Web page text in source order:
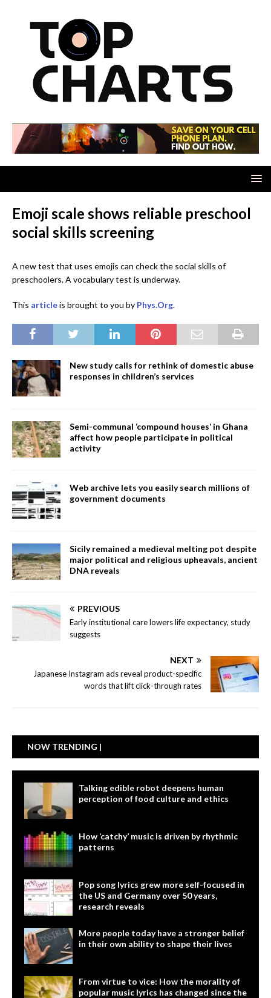
Emoji scale shows reliable preschool
social skills screening
A new test that uses emojis can check the social skills of
preschoolers. A vocabulary test is underway.
This articleis brought to you by Phys.Org.
New study calls for rethink of domestic abuse
responses in children’s services
Semi-communal ‘compound houses’ in Ghana
affect how people participate in political
activity
Web archive lets you easily search millions of
government documents
Sicily remained a medieval melting pot despite
major political and religious upheavals, ancient
DNA reveals
PREVIOUS
Early institutional care lowers life expectancy, study
suggests
NEXT
Japanese Instagram ads reveal product-specific
words that lift click-through rates
NOW TRENDING |
Talking edible robot deepens human
perception of food culture and ethics
How ‘catchy’ music is driven by rhythmic
patterns
Pop song lyrics grew more self-focused in
the US and Germany over 50 years,
research reveals
More people today have a stronger belief
in their own ability to shape their lives
From virtue to vice: How the morality of
popular music lyrics has changed since the